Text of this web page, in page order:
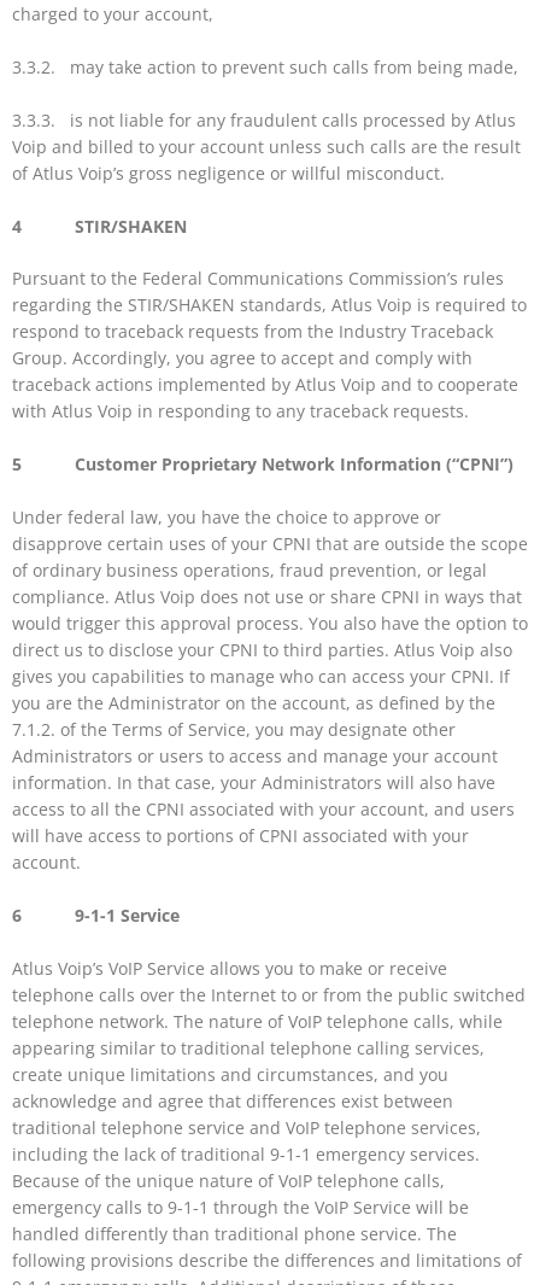
charged to your account,
3.3.2. may take action to prevent such calls from being made,
3.3.3. is not liable for any fraudulent calls processed by Atlus
Voip and billed to your account unless such calls are the result
of Atlus Voip’s gross negligence or willful misconduct.
4 STIR/SHAKEN
Pursuant to the Federal Communications Commission’s rules
regarding the STIR/SHAKEN standards, Atlus Voip is required to
respond to traceback requests from the Industry Traceback
Group. Accordingly, you agree to accept and comply with
traceback actions implemented by Atlus Voip and to cooperate
with Atlus Voip in responding to any traceback requests.
5 Customer Proprietary Network Information (“CPNI”)
Under federal law, you have the choice to approve or
disapprove certain uses of your CPNI that are outside the scope
of ordinary business operations, fraud prevention, or legal
compliance. Atlus Voip does not use or share CPNI in ways that
would trigger this approval process. You also have the option to
direct us to disclose your CPNI to third parties. Atlus Voip also
gives you capabilities to manage who can access your CPNI. If
you are the Administrator on the account, as defined by the
7.1.2. of the Terms of Service, you may designate other
Administrators or users to access and manage your account
information. In that case, your Administrators will also have
access to all the CPNI associated with your account, and users
will have access to portions of CPNI associated with your
account.
6 9-1-1 Service
Atlus Voip’s VoIP Service allows you to make or receive
telephone calls over the Internet to or from the public switched
telephone network. The nature of VoIP telephone calls, while
appearing similar to traditional telephone calling services,
create unique limitations and circumstances, and you
acknowledge and agree that differences exist between
traditional telephone service and VoIP telephone services,
including the lack of traditional 9-1-1 emergency services.
Because of the unique nature of VoIP telephone calls,
emergency calls to 9-1-1 through the VoIP Service will be
handled differently than traditional phone service. The
following provisions describe the differences and limitations of